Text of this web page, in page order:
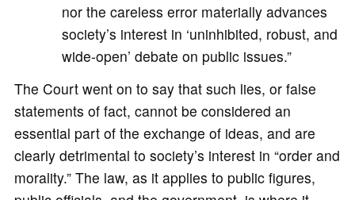
nor the careless error materially advances
society’s interest in ‘uninhibited, robust, and
wide-open’ debate on public issues.”
The Court went on to say that such lies, or false
statements of fact, cannot be considered an
essential part of the exchange of ideas, and are
clearly detrimental to society’s interest in “order and
morality.” The law, as it applies to public figures,